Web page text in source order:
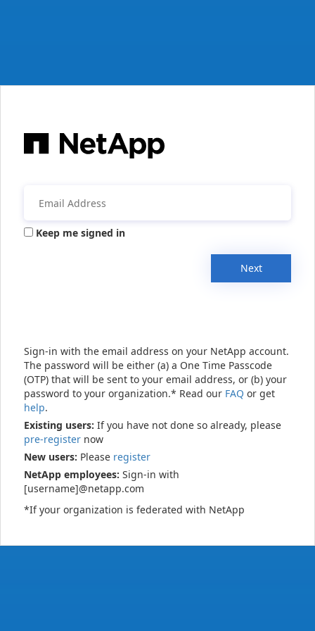
Keep me signed in
Next
Sign-in with the email address on your NetApp account.
The password will be either (a) a One Time Passcode
(OTP) that will be sent to your email address, or (b) your
password to your organization.* Read our FAQ or get
help.
Existing users: If you have not done so already, please
pre-register now
New users: Please register
NetApp employees: Sign-in with
[username]@netapp.com
*If your organization is federated with NetApp